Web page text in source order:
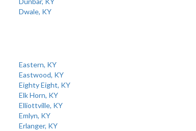
Dwale, KY
Eastern, KY
Eastwood, KY
Eighty Eight, KY
Elk Horn, KY
Elliottville, KY
Emlyn, KY
Erlanger, KY